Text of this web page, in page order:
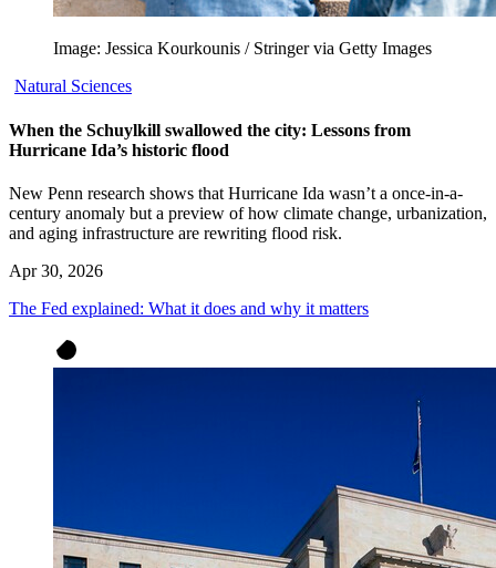
Image: Jessica Kourkounis / Stringer via Getty Images
Natural Sciences
When the Schuylkill swallowed the city: Lessons from
Hurricane Ida’s historic flood
New Penn research shows that Hurricane Ida wasn’t a once-in-a-
century anomaly but a preview of how climate change, urbanization,
and aging infrastructure are rewriting flood risk.
Apr 30, 2026
The Fed explained: What it does and why it matters